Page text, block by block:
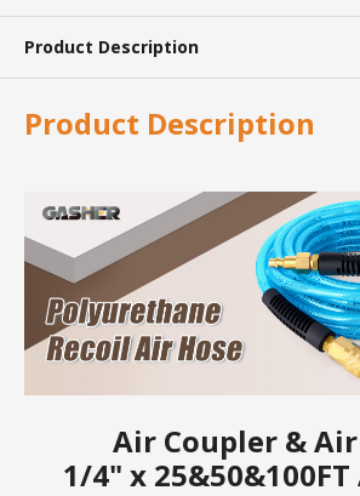
Product Description
Product Description
Air Coupler &
1/4" x